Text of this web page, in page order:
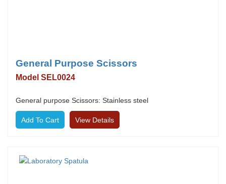
General Purpose Scissors
Model SEL0024
General purpose Scissors: Stainless steel
View Details